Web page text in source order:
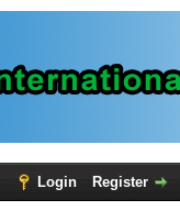
Login Register